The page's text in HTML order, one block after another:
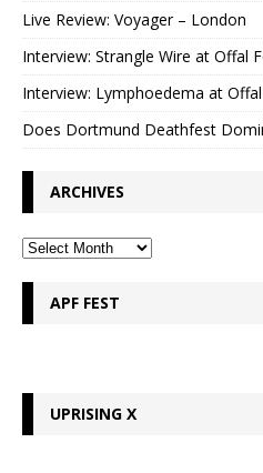
Live Review: Voyager – London
Interview: Strangle Wire at Offal
Interview: Lymphoedema at
Does Dortmund Deathfest
ARCHIVES
APF FEST
UPRISING X